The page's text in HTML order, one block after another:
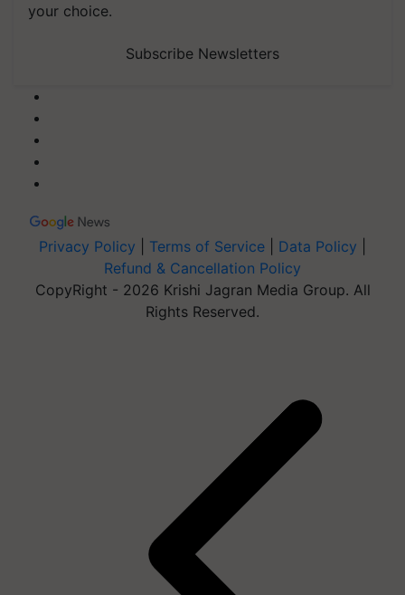
your choice.
Subscribe Newsletters
Privacy Policy Terms of Service Data Policy
Refund & Cancellation Policy
CopyRight - 2026 Krishi Jagran Media Group. All
Rights Reserved.